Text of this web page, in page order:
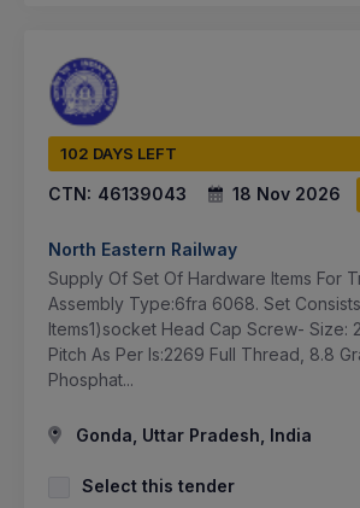
102 DAYS LEFT
CTN: 46139043 18 Nov 2026
North Eastern Railway
Supply Of Set Of Hardware Items For
Assembly Type:6fra 6068. Set
Items1)socket Head Cap Screw- Size:
Pitch As Per Is:2269 Full Thread, 8.8
Phosphat...
Gonda, Uttar Pradesh, India
Select this tender